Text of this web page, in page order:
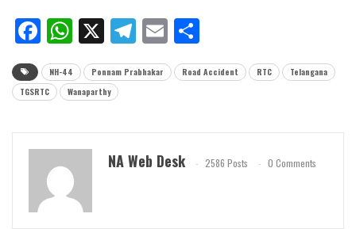
Facebook
WhatsApp
X Telegram
Email
NH-44 Ponnam Prabhakar Road Accident RTC
Telangana
TGSRTC
Wanaparthy
NA Web Desk 2586 Posts 0 Comments